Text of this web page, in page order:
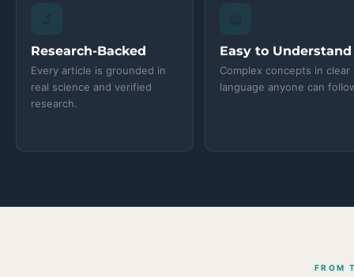
Research-Backed
Every article is grounded in
real science and verified
research.
Easy to Understand
Complex concepts in clear
language anyone can
FROM